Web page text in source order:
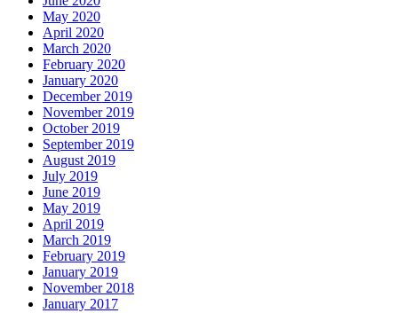
May 2020
April 2020
March 2020
February 2020
January 2020
December 2019
November 2019
October 2019
September 2019
August 2019
July 2019
June 2019
May 2019
April 2019
March 2019
February 2019
January 2019
November 2018
January 2017